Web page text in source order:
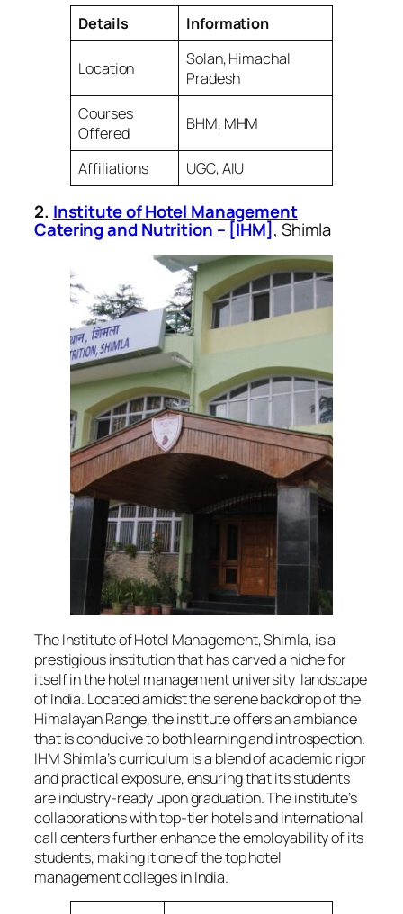
Details Information
Location
Solan, Himachal
Pradesh
Courses
Offered
BHM, MHM
Affiliations UGC, AIU
2. Institute of Hotel Management
Catering and Nutrition – [IHM], Shimla
The Institute of Hotel Management, Shimla, is a
prestigious institution that has carved a niche for
itself in the hotel management university landscape
of India. Located amidst the serene backdrop of the
Himalayan Range, the institute offers an ambiance
that is conducive to both learning and introspection.
IHM Shimla’s curriculum is a blend of academic rigor
and practical exposure, ensuring that its students
are industry-ready upon graduation. The institute’s
collaborations with top-tier hotels and international
call centers further enhance the employability of its
students, making it one of the top hotel
management colleges in India.